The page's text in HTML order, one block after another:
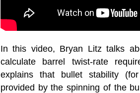
In this video, Bryan Litz talks
calculate barrel twist-rate
explains that bullet stability
provided by the spinning of the